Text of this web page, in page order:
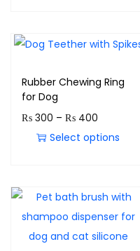
Rubber Chewing Ring
for Dog
₨ 300 – ₨ 400
Select options